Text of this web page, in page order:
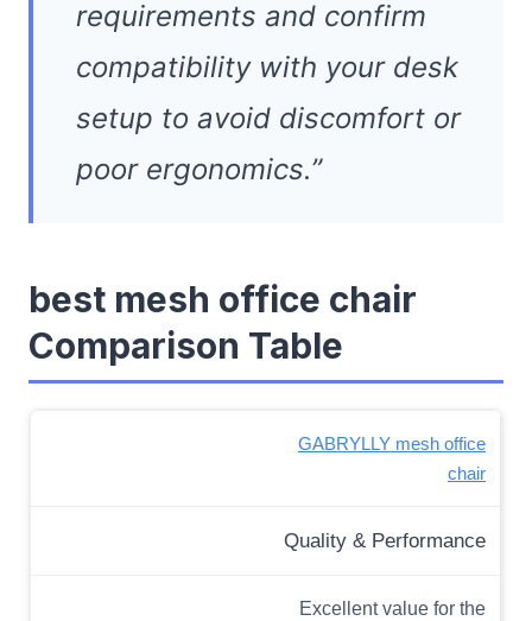
requirements and confirm
compatibility with your desk
setup to avoid discomfort or
poor ergonomics.”
best mesh office chair
Comparison Table
GABRYLLY mesh office
chair
Quality & Performance
Excellent value for the